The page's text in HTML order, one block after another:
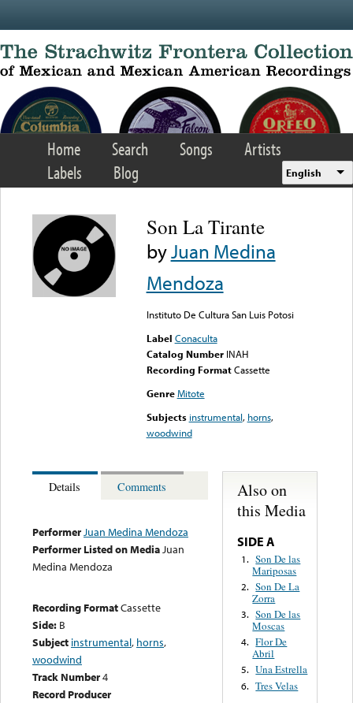
Home Search Songs
Artists
Labels
Blog English
Son La Tirante
byJuan Medina
Mendoza
Instituto De Cultura San Luis Potosi
Label Conaculta
Catalog Number INAH
Recording FormatCassette
Genre Mitote
Subjects instrumental, horns,
woodwind
Details Comments
PerformerJuan Medina Mendoza
Performer Listed on MediaJuan
Medina Mendoza
Recording FormatCassette
Side: B
Subject instrumental, horns,
woodwind
Track Number4
Record Producer
Also on
this Media
SIDE A
1. Son De las
Mariposas
2. Son De La
Zorra
3. Son De las
Moscas
4. Flor De
Abril
5. Una Estrella
6. Tres Velas